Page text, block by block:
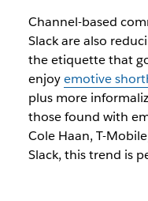
Channel-based
Slack are also
the etiquette that
enjoyemotive
plus more
those found with
Cole Haan, T-
Slack, this trend is